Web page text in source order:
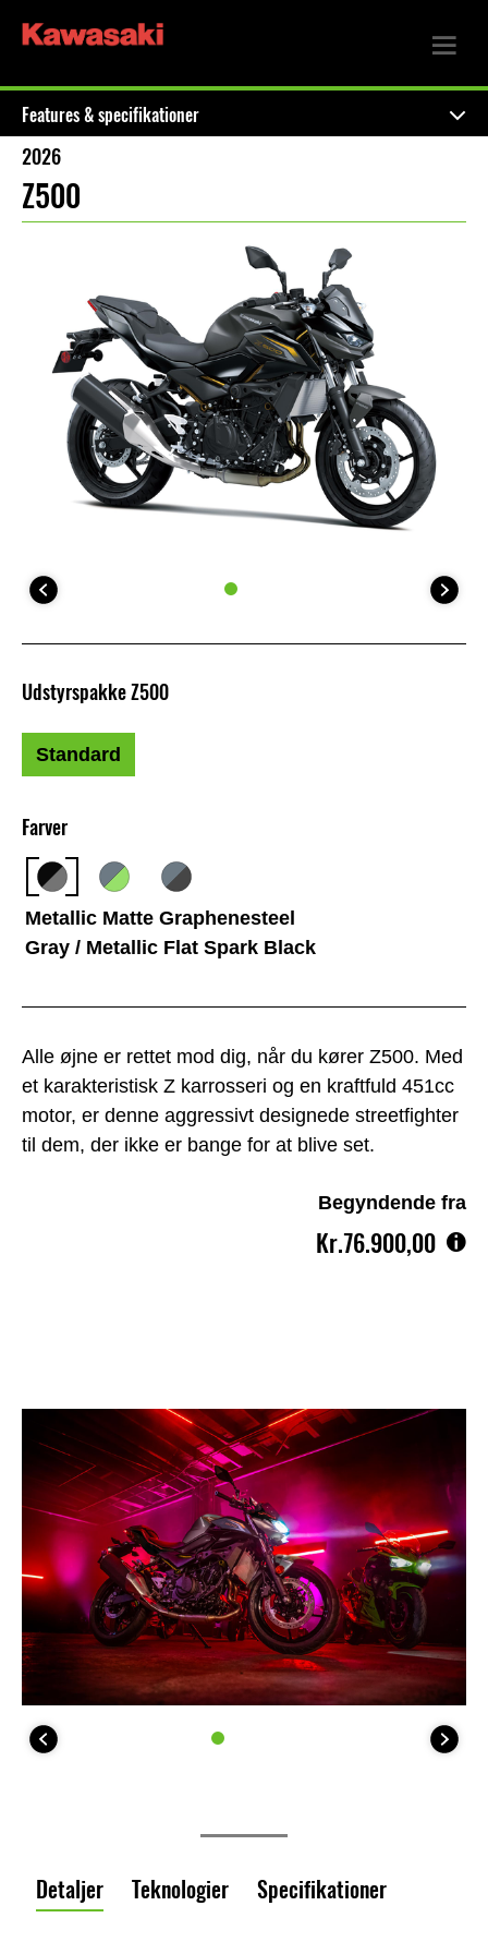
Features & specifikationer
2026
Z500
Alle øjne er rettet mod dig, når du kører Z500. Med
et karakteristisk Z karrosseri og en kraftfuld 451cc
motor, er denne aggressivt designede streetfighter
til dem, der ikke er bange for at blive set.
Begyndende fra
Kr.76.900,00
Farver
Metallic Matte Graphenesteel
Gray / Metallic Flat Spark Black
Udstyrspakke Z500
Standard
Detaljer Teknologier Specifikationer